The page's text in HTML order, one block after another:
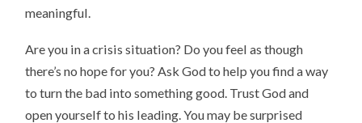
meaningful.
Are you in a crisis situation? Do you feel as though
there’s no hope for you? Ask God to help you find a way
to turn the bad into something good. Trust God and
open yourself to his leading. You may be surprised